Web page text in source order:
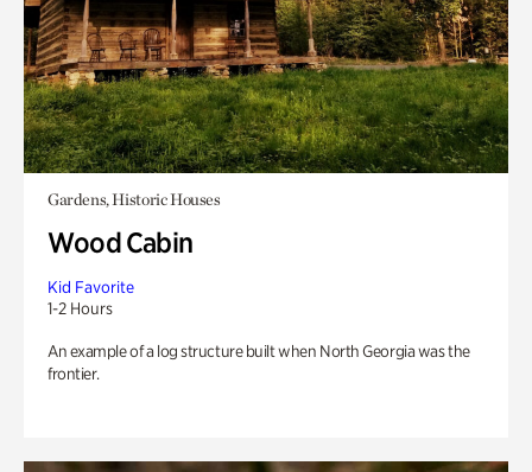
Gardens, Historic Houses
Wood Cabin
Kid Favorite
1-2 Hours
An example of a log structure built when North Georgia was the
frontier.